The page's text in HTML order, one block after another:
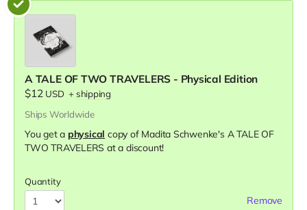
A TALE OF TWO TRAVELERS - Physical Edition
$12 USD + shipping
Ships Worldwide
You get a physical copy of Madita Schwenke's A TALE OF
TWO TRAVELERS at a discount!
Quantity
Remove